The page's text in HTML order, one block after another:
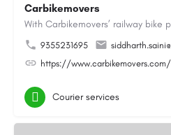
Carbikemovers
9355231695
https://
Courier services